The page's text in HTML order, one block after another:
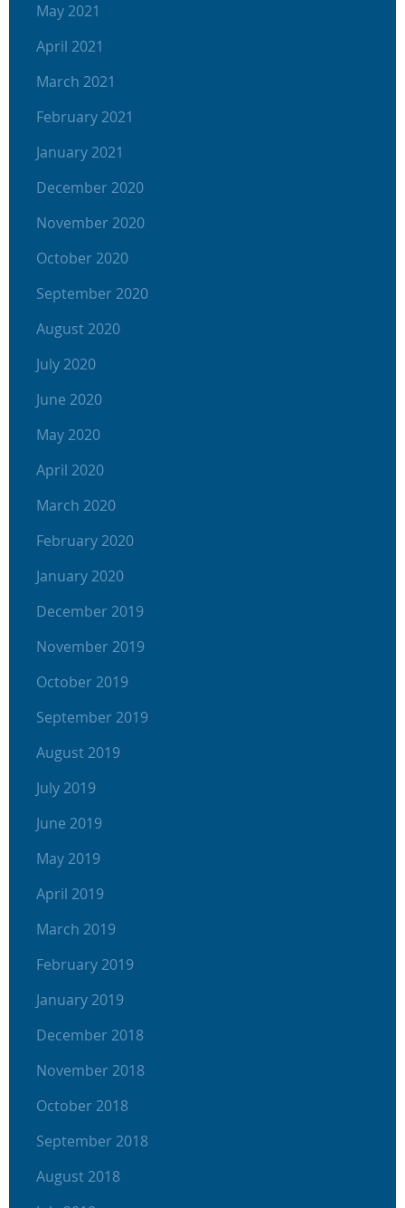
May 2021
April 2021
March 2021
February 2021
January 2021
December 2020
November 2020
October 2020
September 2020
August 2020
July 2020
June 2020
May 2020
April 2020
March 2020
February 2020
January 2020
December 2019
November 2019
October 2019
September 2019
August 2019
July 2019
June 2019
May 2019
April 2019
March 2019
February 2019
January 2019
December 2018
November 2018
October 2018
September 2018
August 2018